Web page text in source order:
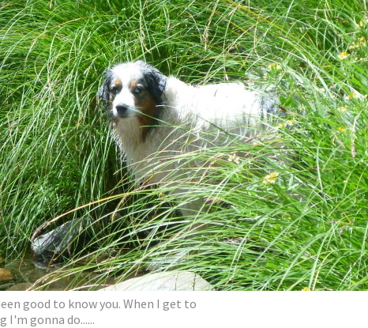
good to know you. When I get to
I'm gonna do......